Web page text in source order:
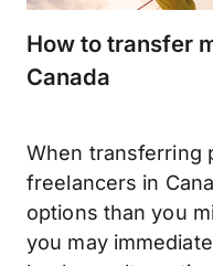
How to transfer
Canada
When transferring
freelancers in
options than you
you may